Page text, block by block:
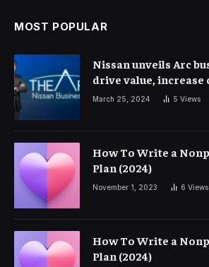
MOST POPULAR
Nissan unveils Arc
drive value,
and profitability |
March 25, 2024 5 Views
How To Write a
Plan (2024)
November 1, 2023 6 Views
How To Write a
Plan (2024)